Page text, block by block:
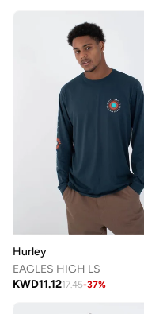
Hurley
EAGLES HIGH LS
KWD11.1217.45-37%